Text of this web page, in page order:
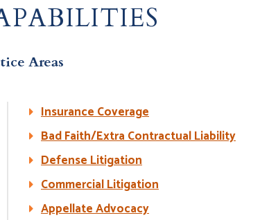
Areas
Insurance Coverage
Bad Faith/Extra Contractual Liability
Defense Litigation
Commercial Litigation
Appellate Advocacy